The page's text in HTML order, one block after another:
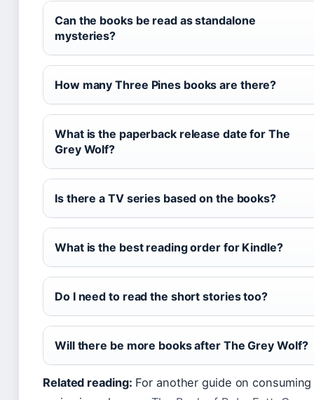
Can the books be read as standalone
mysteries?
How many Three Pines books are there?
What is the paperback release date for The
Grey Wolf?
Is there a TV series based on the books?
What is the best reading order for Kindle?
Do I need to read the short stories too?
Will there be more books after The Grey Wolf?
Related reading: For another guide on consuming